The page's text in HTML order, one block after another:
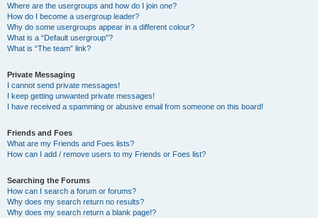
Where are the usergroups and how do I join one?
How do I become a usergroup leader?
Why do some usergroups appear in a different colour?
What is a “Default usergroup”?
What is “The team” link?
Private Messaging
I cannot send private messages!
I keep getting unwanted private messages!
I have received a spamming or abusive email from someone on this board!
Friends and Foes
What are my Friends and Foes lists?
How can I add / remove users to my Friends or Foes list?
Searching the Forums
How can I search a forum or forums?
Why does my search return no results?
Why does my search return a blank page!?